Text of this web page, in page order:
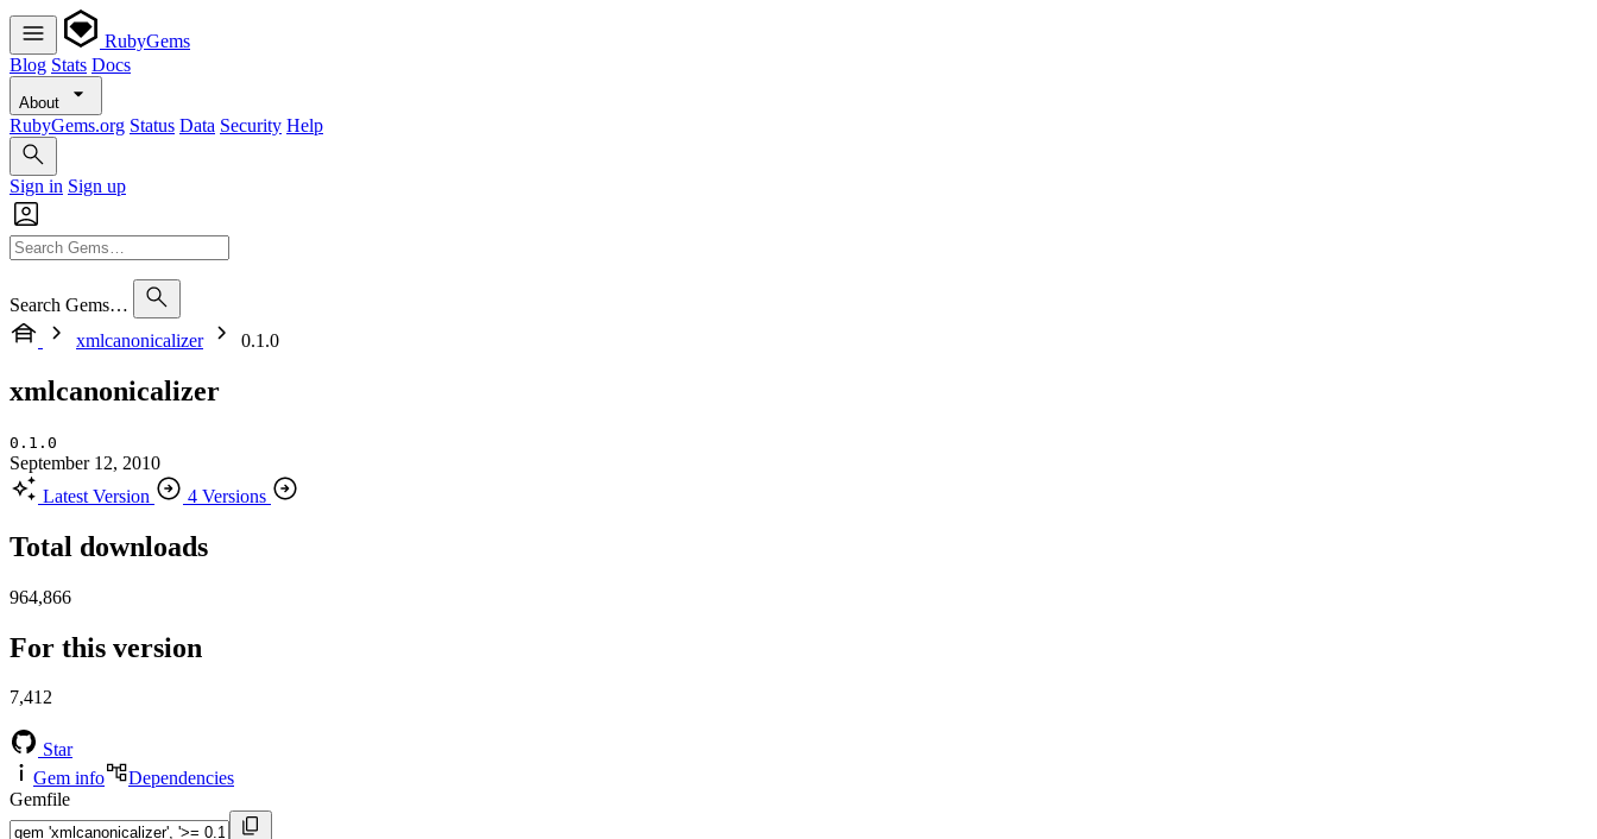
RubyGems
Blog Stats Docs
About
RubyGems.org Status Data Security Help
Sign in Sign up
Search Gems…
xmlcanonicalizer
0.1.0
xmlcanonicalizer
0.1.0
September 12, 2010
Latest Version
4 Versions
Total downloads
964,866
For this version
7,412
Star
Gem info
Dependencies
Gemfile